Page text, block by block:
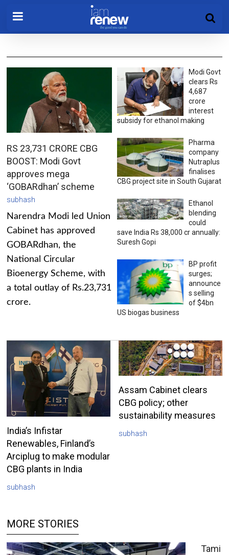
RS 23,731 CRORE CBG
BOOST: Modi Govt
approves mega
‘GOBARdhan’ scheme
subhash
Narendra Modi led Union
Cabinet has approved
GOBARdhan, the
National Circular
Bioenergy Scheme, with
a total outlay of Rs.23,731
crore.
Modi Govt
clears Rs
4,687
crore
interest
subsidy for ethanol making
Pharma
company
Nutraplus
finalises
CBG project site in South Gujarat
Ethanol
blending
could
save India Rs 38,000 cr annually:
Suresh Gopi
BP profit
surges;
announce
s selling
of $4bn
US biogas business
India’s Infistar
Renewables, Finland’s
Arciplug to make modular
CBG plants in India
subhash
Assam Cabinet clears
CBG policy; other
sustainability measures
subhash
MORE STORIES
Tami